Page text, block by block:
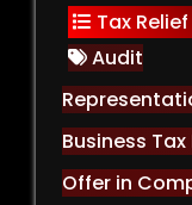
Tax Relief
Audit
Business
Offer in